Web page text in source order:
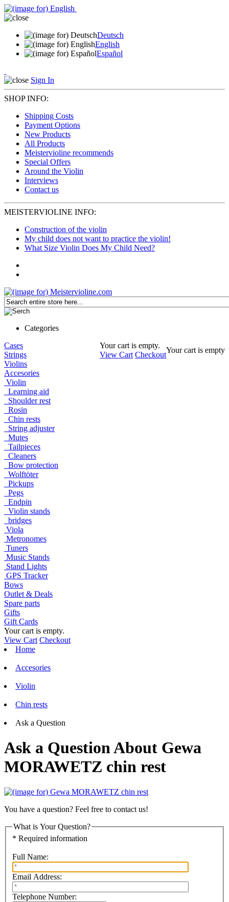
Deutsch
English
Español
Sign In
SHOP INFO:
Shipping Costs
Payment Options
New Products
All Products
Meistervioline recommends
Special Offers
Around the Violin
Interviews
Contact us
MEISTERVIOLINE INFO:
Construction of the violin
My child does not want to practice the violin!
What Size Violin Does My Child Need?
Categories
Your cart is empty.
View Cart Checkout
Your cart is empty
Cases
Strings
Violins
Accesories
Violin
Learning aid
Shoulder rest
Rosin
Chin rests
String adjuster
Mutes
Tailpieces
Cleaners
Bow protection
Wolftöter
Pickups
Pegs
Endpin
Violin stands
bridges
Viola
Metronomes
Tuners
Music Stands
Stand Lights
GPS Tracker
Bows
Outlet & Deals
Spare parts
Gifts
Gift Cards
Your cart is empty.
View Cart Checkout
Home
Accesories
Violin
Chin rests
Ask a Question
Ask a Question About Gewa
MORAWETZ chin rest
You have a question? Feel free to contact us!
What is Your Question?
* Required information
Full Name:
Email Address:
Telephone Number: